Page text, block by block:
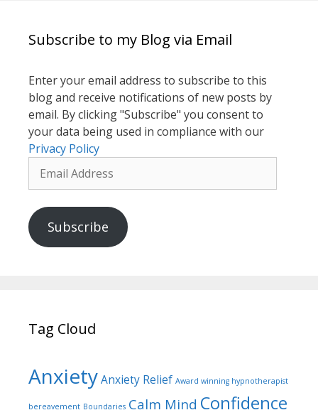
Subscribe to my Blog via Email
Enter your email address to subscribe to this
blog and receive notifications of new posts by
email. By clicking "Subscribe" you consent to
your data being used in compliance with our
Privacy Policy
Address
Subscribe
Tag Cloud
AnxietyAnxiety Relief Award winning hypnotherapist
bereavement Boundaries Calm Mind Confidence